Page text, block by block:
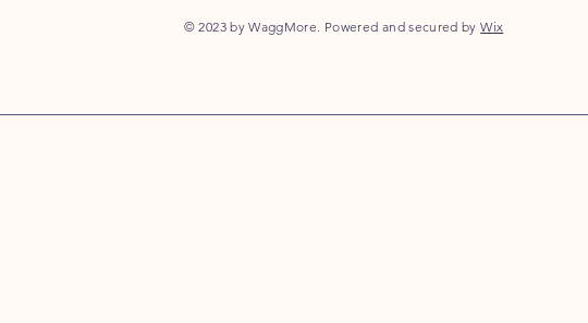
© 2023 by WaggMore. Powered and secured byWix